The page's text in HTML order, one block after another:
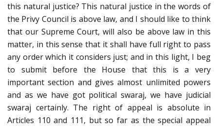
this natural justice? This natural justice in the words of
the Privy Council is above law, and I should like to think
that our Supreme Court, will also be above law in this
matter, in this sense that it shall have full right to pass
any order which it considers just; and in this light, I beg
to submit before the House that this is a very
important section and gives almost unlimited powers
and as we have got political swaraj, we have judicial
swaraj certainly. The right of appeal is absolute in
Articles 110 and 111, but so far as the special appeal